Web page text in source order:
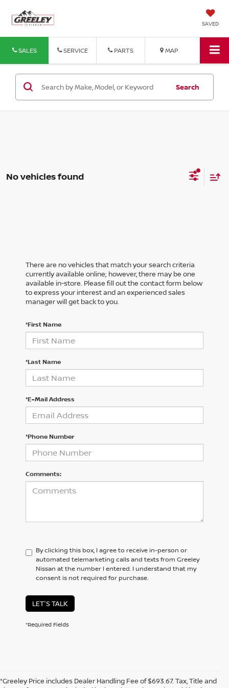
SAVED
SALES SERVICE PARTS MAP
Search
No vehicles found
There are no vehicles that match your search criteria
currently available online; however, there may be one
available in-store. Please fill out the contact form below
to express your interest and an experienced sales
manager will get back to you.
*First Name
*Last Name
*E-Mail Address
*Phone Number
Comments:
By clicking this box, I agree to receive in-person or
automated telemarketing calls and texts from Greeley
Nissan at the number I entered. I understand that my
consent is not required for purchase.
LET'S TALK
*Required Fields
*Greeley Price includes Dealer Handling Fee of $693.67. Tax, Title and